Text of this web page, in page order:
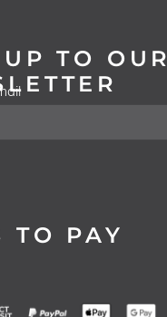
TO OUR
TO PAY